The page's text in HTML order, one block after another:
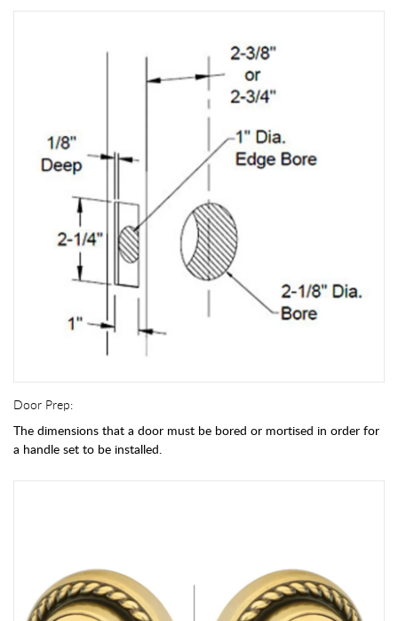
Door Prep:
The dimensions that a door must be bored or mortised in order for
a handle set to be installed.